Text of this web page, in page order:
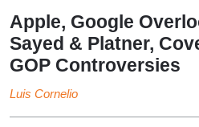
Apple, Google
Sayed & Platner,
GOP Controversies
Luis Cornelio